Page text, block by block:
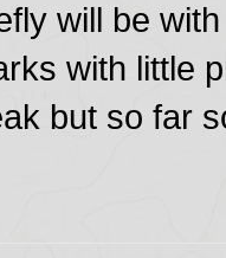
will be
with little
but so far